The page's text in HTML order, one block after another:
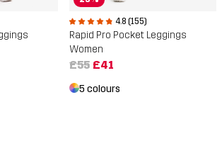
4.8 (155)
Rapid Pro Pocket Leggings
Women
£55 £41
5 colours